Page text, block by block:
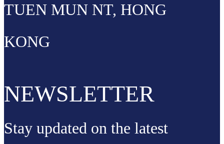
TUEN MUN NT, HONG
KONG
NEWSLETTER
Stay updated on the latest